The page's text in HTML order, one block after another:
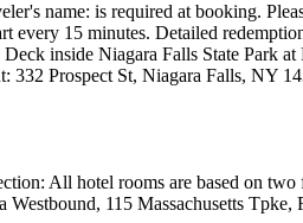
name: is required at booking.
every 15 minutes. Detailed
inside Niagara Falls State Park
332 Prospect St, Niagara Falls, NY
All hotel rooms are based on
115 Massachusetts